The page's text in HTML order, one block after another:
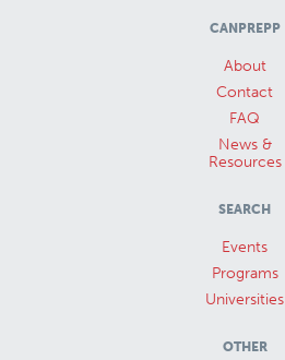
CANPREPP
About
Contact
FAQ
News &
Resources
SEARCH
Events
Programs
Universities
OTHER